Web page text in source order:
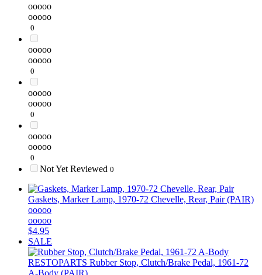
ooooo
ooooo
0
ooooo
ooooo
0
ooooo
ooooo
0
ooooo
ooooo
0
Not Yet Reviewed 0
Gaskets, Marker Lamp, 1970-72 Chevelle, Rear, Pair (PAIR)
ooooo
ooooo
$4.95
SALE
RESTOPARTS Rubber Stop, Clutch/Brake Pedal, 1961-72
A-Body (PAIR)